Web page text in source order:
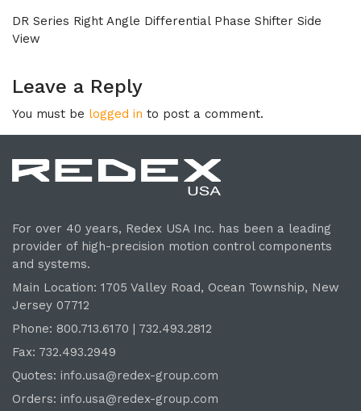
DR Series Right Angle Differential Phase Shifter Side
View
Leave a Reply
You must be logged in to post a comment.
For over 40 years, Redex USA Inc. has been a leading
provider of high-precision motion control components
and systems.
Main Location: 1705 Valley Road, Ocean Township, New
Jersey 07712
Phone: 800.713.6170 | 732.493.2812
Fax: 732.493.2949
Quotes: info.usa@redex-group.com
Orders: info.usa@redex-group.com